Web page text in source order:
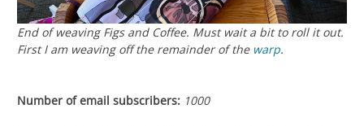
End of weaving Figs and Coffee. Must wait a bit to roll it out.
First I am weaving off the remainder of the warp.
Number of email subscribers: 1000